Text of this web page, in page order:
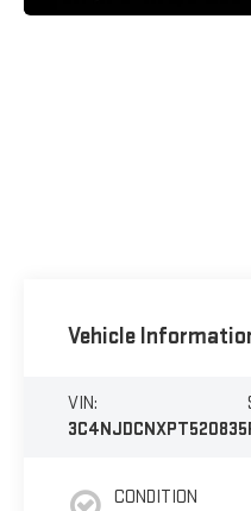
Vehicle
VIN:
3C4NJDCNXPT520835
CONDITION